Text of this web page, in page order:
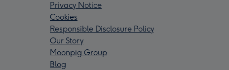
Privacy Notice
Cookies
Responsible Disclosure Policy
Our Story
Moonpig Group
Blog